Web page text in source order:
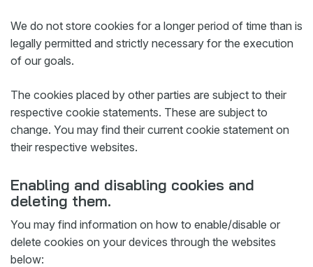
We do not store cookies for a longer period of time than is
legally permitted and strictly necessary for the execution
of our goals.
The cookies placed by other parties are subject to their
respective cookie statements. These are subject to
change. You may find their current cookie statement on
their respective websites.
Enabling and disabling cookies and
deleting them.
You may find information on how to enable/disable or
delete cookies on your devices through the websites
below: